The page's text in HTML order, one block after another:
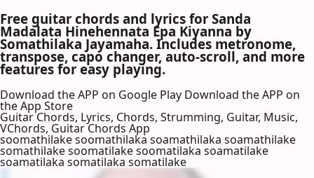
Free guitar chords and lyrics for Sanda
Madalata Hinehennata Epa Kiyanna by
Somathilaka Jayamaha. Includes metronome,
transpose, capo changer, auto-scroll, and more
features for easy playing.
Download the APP on Google Play Download the APP on
the App Store
Guitar Chords, Lyrics, Chords, Strumming, Guitar, Music,
VChords, Guitar Chords App
soomathilake soomathilaka soamathilaka soamathilake
somathilake soomatilake soomatilaka soamatilake
soamatilaka somatilaka somatilake